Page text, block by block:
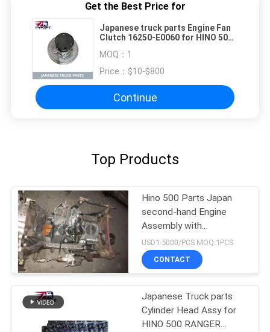
Get the Best Price for
Japanese truck parts Engine Fan
Clutch 16250-E0060 for HINO 500
MOQ： 1
Price： $10-$800
Continue
Top Products
Hino 500 Parts Japan
second-hand Engine
Assembly with
Transmission For HINO
500 Range J08CT Good
Condition
USD1-5000/PCS MOQ:1PCS
CONTACT
Japanese Truck parts
Cylinder Head Assy for
HINO 500 RANGER